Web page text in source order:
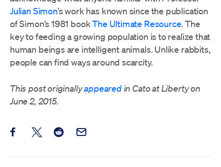
Julian Simon’s work has known since the publication
of Simon’s 1981 bookThe Ultimate Resource. The
key to feeding a growing population is to realize that
human beings are intelligent animals. Unlike rabbits,
people can find ways around scarcity.
This post originallyappearedin Cato at Liberty on
June 2, 2015.
Share this post on Facebook
Share this post on X
Share this post on Reddit
Email this Post